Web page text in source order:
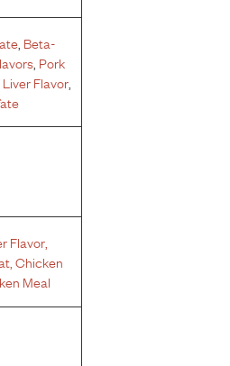
Beta-
Pork
Flavor,
Flavor
,Chicken
Meal